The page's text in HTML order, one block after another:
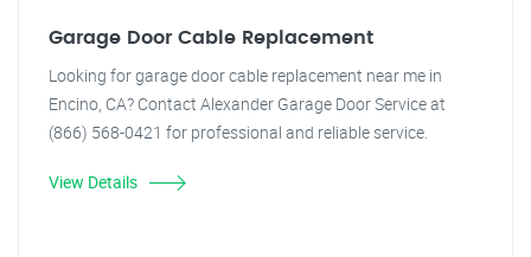
Garage Door Cable Replacement
Looking for garage door cable replacement near me in
Encino, CA? Contact Alexander Garage Door Service at
(866) 568-0421 for professional and reliable service.
View Details